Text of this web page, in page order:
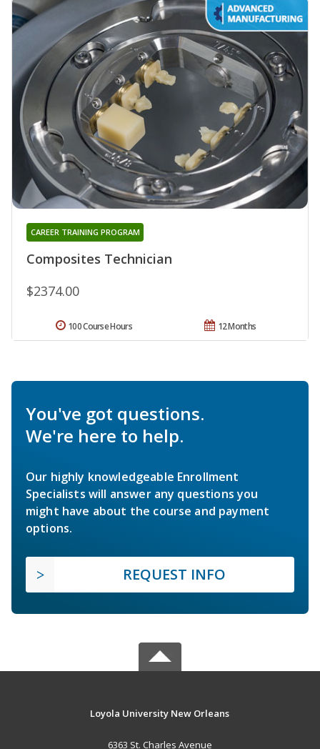
Composites Technician
CAREER TRAINING PROGRAM
$2374.00
12 Months
100 Course Hours
You've got questions.
We're here to help.
Our highly knowledgeable Enrollment
Specialists will answer any questions you
might have about the course and payment
options.
REQUEST INFO
Loyola University New Orleans
6363 St. Charles Avenue